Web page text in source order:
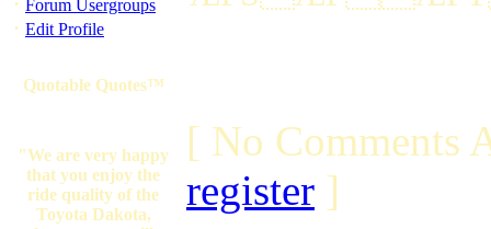
Forum Usergroups
· Edit Profile
Quotable Quotes™
"We are very happy
that you enjoy the
ride quality of the
Toyota Dakota,
[ No Comments
register ]